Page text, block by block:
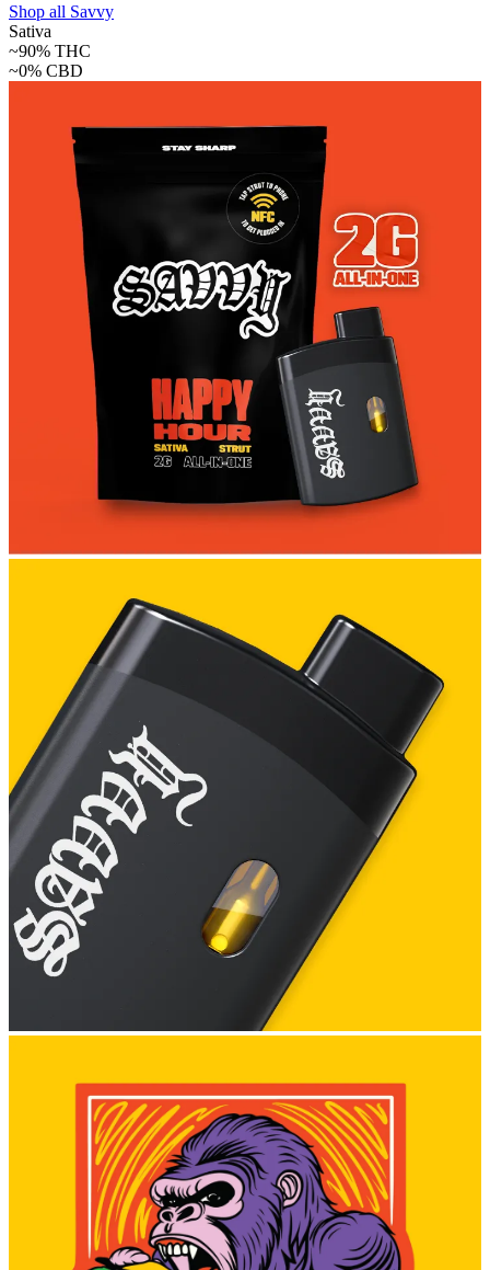
Shop all Savvy
Sativa
~90% THC
~0% CBD